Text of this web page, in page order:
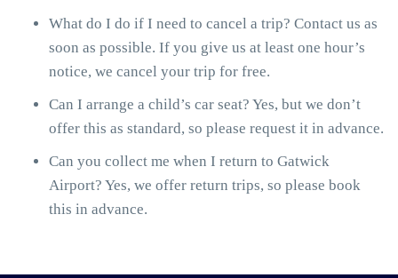
What do I do if I need to cancel a trip? Contact us as
soon as possible. If you give us at least one hour’s
notice, we cancel your trip for free.
Can I arrange a child’s car seat? Yes, but we don’t
offer this as standard, so please request it in advance.
Can you collect me when I return to Gatwick
Airport? Yes, we offer return trips, so please book
this in advance.